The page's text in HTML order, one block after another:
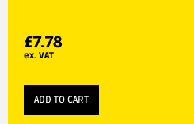
£7.78
ex. VAT
ADD TO CART